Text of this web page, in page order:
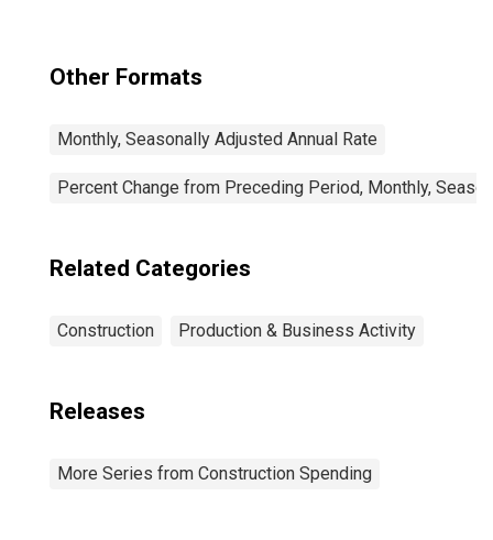
Other Formats
Monthly, Seasonally Adjusted Annual Rate
Percent Change from Preceding Period, Monthly,
Related Categories
Construction Production & Business Activity
Releases
More Series from Construction Spending